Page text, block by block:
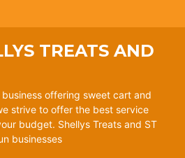
TREATS AND
offering sweet cart and
strive to offer the best service
budget. Shellys Treats and ST
businesses